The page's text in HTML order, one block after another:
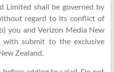
Limited shall be governed by
regard to its conflict of
you and Verizon Media New
with submit to the exclusive
Zealand.